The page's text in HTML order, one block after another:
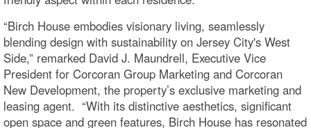
“Birch House embodies visionary living, seamlessly
blending design with sustainability on Jersey City's West
Side,” remarked David J. Maundrell, Executive Vice
President for Corcoran Group Marketing and Corcoran
New Development, the property’s exclusive marketing and
leasing agent. “With its distinctive aesthetics, significant
open space and green features, Birch House has resonated